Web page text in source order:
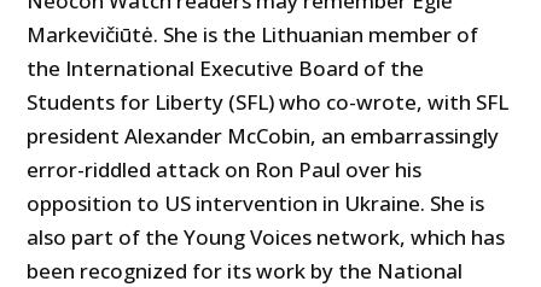
Markevičiūtė. She is the Lithuanian member of
the International Executive Board of the
Students for Liberty (SFL) who co-wrote, with SFL
president Alexander McCobin, an embarrassingly
error-riddled attack on Ron Paul over his
opposition to US intervention in Ukraine. She is
also part of the Young Voices network, which has
been recognized for its work by the National